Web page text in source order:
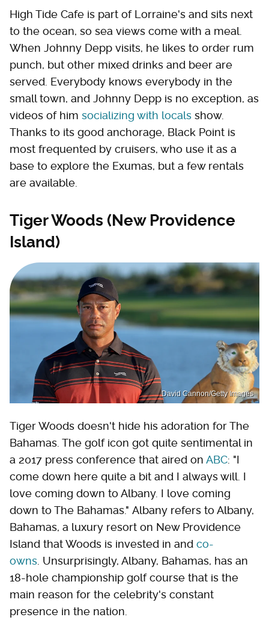
High Tide Cafe is part of Lorraine's and sits next
to the ocean, so sea views come with a meal.
When Johnny Depp visits, he likes to order rum
punch, but other mixed drinks and beer are
served. Everybody knows everybody in the
small town, and Johnny Depp is no exception, as
videos of him socializing with locals show.
Thanks to its good anchorage, Black Point is
most frequented by cruisers, who use it as a
base to explore the Exumas, but a few rentals
are available.
Tiger Woods (New Providence
Island)
David Cannon/Getty Images
Tiger Woods doesn't hide his adoration for The
Bahamas. The golf icon got quite sentimental in
a 2017 press conference that aired on ABC: "I
come down here quite a bit and I always will. I
love coming down to Albany. I love coming
down to The Bahamas." Albany refers to Albany,
Bahamas, a luxury resort on New Providence
Island that Woods is invested in and co-
owns . Unsurprisingly, Albany, Bahamas, has an
18-hole championship golf course that is the
main reason for the celebrity's constant
presence in the nation.